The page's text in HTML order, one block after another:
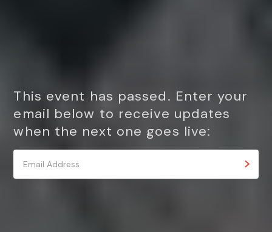
This event has passed. Enter your
email below to receive updates
when the next one goes live: